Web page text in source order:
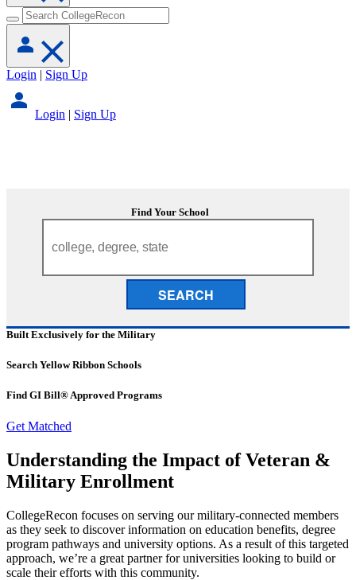
Login | Sign Up
Login | Sign Up
Find Your School
SEARCH
Built Exclusively for the Military
Search Yellow Ribbon Schools
Find GI Bill® Approved Programs
Get Matched
Understanding the Impact of Veteran &
Military Enrollment
CollegeRecon focuses on serving our military-connected members
as they seek to discover information on education benefits, degree
program pathways and university options. As a result of this targeted
approach, we’re a great partner for universities looking to build or
scale their efforts with this community.